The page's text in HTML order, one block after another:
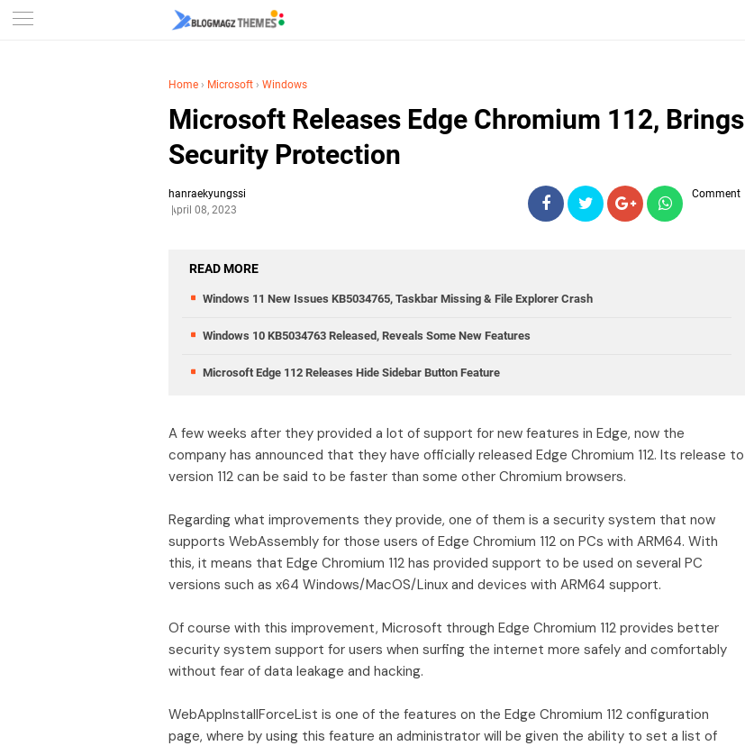
Home › Microsoft › Windows
Microsoft Releases Edge Chromium 112, Brings
Security Protection
hanraekyungssi
April 08, 2023
Comment
READ MORE
Windows 11 New Issues KB5034765, Taskbar Missing & File Explorer Crash
Windows 10 KB5034763 Released, Reveals Some New Features
Microsoft Edge 112 Releases Hide Sidebar Button Feature
A few weeks after they provided a lot of support for new features in Edge, now the
company has announced that they have officially released Edge Chromium 112. Its release to
version 112 can be said to be faster than some other Chromium browsers.
Regarding what improvements they provide, one of them is a security system that now
supports WebAssembly for those users of Edge Chromium 112 on PCs with ARM64. With
this, it means that Edge Chromium 112 has provided support to be used on several PC
versions such as x64 Windows/MacOS/Linux and devices with ARM64 support.
Of course with this improvement, Microsoft through Edge Chromium 112 provides better
security system support for users when surfing the internet more safely and comfortably
without fear of data leakage and hacking.
WebAppInstallForceList is one of the features on the Edge Chromium 112 configuration
page, where by using this feature an administrator will be given the ability to set a list of